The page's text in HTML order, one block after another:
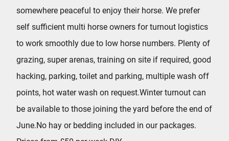
somewhere peaceful to enjoy their horse. We prefer
self sufficient multi horse owners for turnout logistics
to work smoothly due to low horse numbers. Plenty of
grazing, super arenas, training on site if required, good
hacking, parking, toilet and parking, multiple wash off
points, hot water wash on request.Winter turnout can
be available to those joining the yard before the end of
June.No hay or bedding included in our packages.